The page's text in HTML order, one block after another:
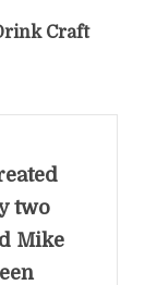
Craft
two
Mike